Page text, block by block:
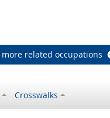
more related occupations
Crosswalks